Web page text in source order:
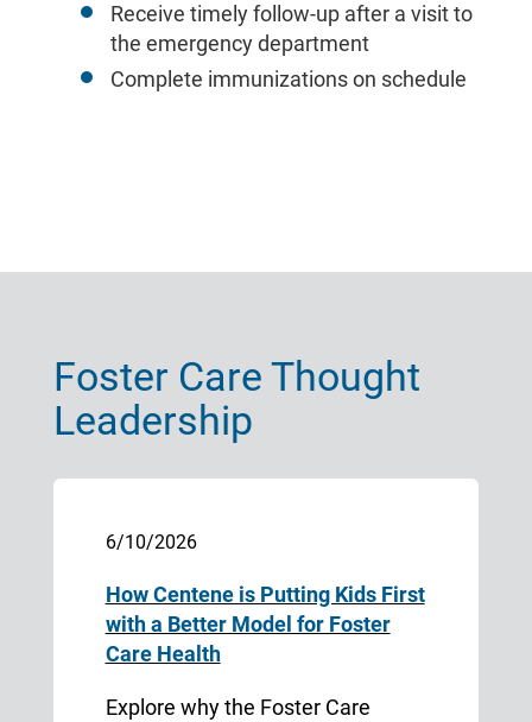
Receive timely follow-up after a visit to
the emergency department
Complete immunizations on schedule
Foster Care Thought
Leadership
6/10/2026
How Centene is Putting Kids First
with a Better Model for Foster
Care Health
Explore why the Foster Care